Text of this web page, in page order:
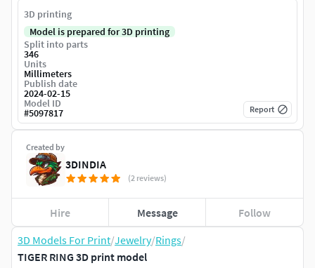
3D Models For Print/Jewelry/Rings/
TIGER RING 3D print model
Created by
3DINDIA
(2 reviews)
Hire Message Follow
3D printing
Model is prepared for 3D printing
Split into parts
346
Units
Millimeters
Publish date
2024-02-15
Model ID
#5097817 Report